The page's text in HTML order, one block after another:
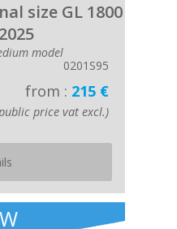
size GL 1800
model
0201S95
from : 215 €
price vat excl.)